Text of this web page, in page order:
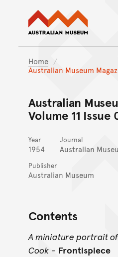
Home
Australian Museum
Australian
Volume 11 Issue
Year
1954
Journal
Australian
Publisher
Australian Museum
Contents
A miniature portrait
Cook- Frontispiece